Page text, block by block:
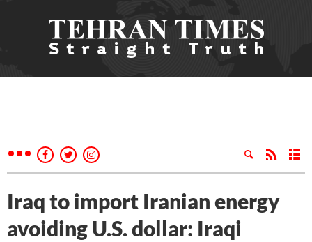
Iraq to import Iranian energy
avoiding U.S. dollar: Iraqi